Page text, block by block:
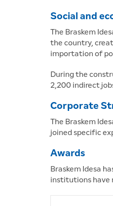
Social and
The Braskem
the country,
importation of
During the
2,200 indirect
Corporate
The Braskem
joined specific
Awards
Braskem Idesa
institutions have